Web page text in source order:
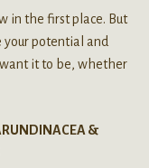
in the first place. But
your potential and
it to be, whether
&